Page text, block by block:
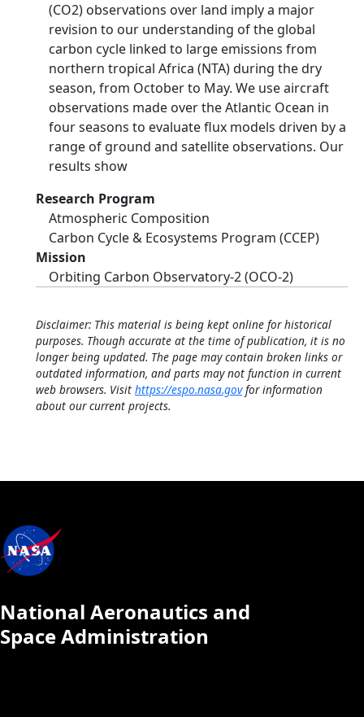
(CO2) observations over land imply a major
revision to our understanding of the global
carbon cycle linked to large emissions from
northern tropical Africa (NTA) during the dry
season, from October to May. We use aircraft
observations made over the Atlantic Ocean in
four seasons to evaluate flux models driven by a
range of ground and satellite observations. Our
results show
Research Program
Atmospheric Composition
Carbon Cycle & Ecosystems Program (CCEP)
Mission
Orbiting Carbon Observatory-2 (OCO-2)
Disclaimer: This material is being kept online for historical
purposes. Though accurate at the time of publication, it is no
longer being updated. The page may contain broken links or
outdated information, and parts may not function in current
web browsers. Visit https://espo.nasa.govfor information
about our current projects.
National Aeronautics and
Space Administration